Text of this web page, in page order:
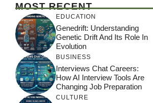
MOST RECENT
EDUCATION
Genedrift: Understanding
Genetic Drift And Its Role In
Evolution
BUSINESS
Interviews Chat Careers:
How AI Interview Tools Are
Changing Job Preparation
CULTURE